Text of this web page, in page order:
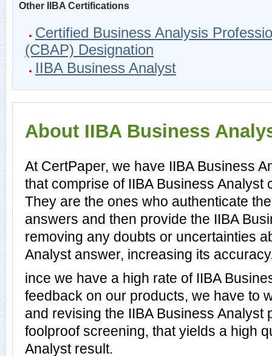
Other IIBA Certifications
Certified Business Analysis
(CBAP) Designation
IIBA Business Analyst
About IIBA Business
At CertPaper, we have IIBA Business
that comprise of IIBA Business Analyst
They are the ones who authenticate
answers and then provide the IIBA
removing any doubts or uncertainties
Analyst answer, increasing its
ince we have a high rate of IIBA
feedback on our products, we have to
and revising the IIBA Business Analyst
foolproof screening, that yields a high
Analyst result.